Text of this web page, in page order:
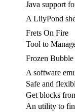
Java support
A LilyPond
Frets On Fire
Tool to
Frozen Bubble
A software
Safe and
Get blocks
An utility to